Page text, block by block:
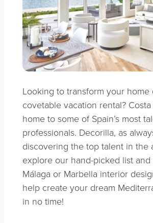
Looking to transform your home
covetable vacation rental?
home to some of Spain’s most
professionals. Decorilla, as
discovering the top talent in the
explore our hand-picked list
Málaga or Marbella interior
help create your dream
in no time!